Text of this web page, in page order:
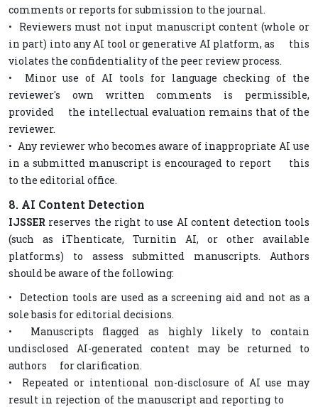
comments or reports for submission to the journal.
• Reviewers must not input manuscript content (whole or
in part) into any AI tool or generative AI platform, as this
violates the confidentiality of the peer review process.
• Minor use of AI tools for language checking of the
reviewer's own written comments is permissible,
provided the intellectual evaluation remains that of the
reviewer.
• Any reviewer who becomes aware of inappropriate AI use
in a submitted manuscript is encouraged to report this
to the editorial office.
8. AI Content Detection
IJSSER reserves the right to use AI content detection tools
(such as iThenticate, Turnitin AI, or other available
platforms) to assess submitted manuscripts. Authors
should be aware of the following:
• Detection tools are used as a screening aid and not as a
sole basis for editorial decisions.
• Manuscripts flagged as highly likely to contain
undisclosed AI-generated content may be returned to
authors for clarification.
• Repeated or intentional non-disclosure of AI use may
result in rejection of the manuscript and reporting to